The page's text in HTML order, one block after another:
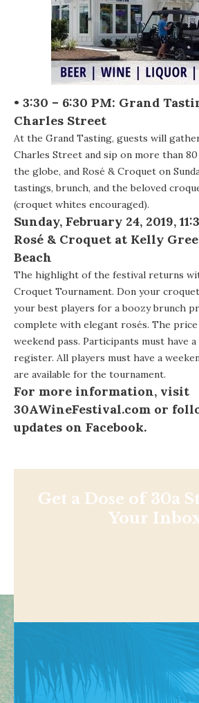
• 3:30 – 6:30 PM: Grand
Charles Street
At the Grand Tasting, guests will
Charles Street and sip on more than
the globe, and Rosé & Croquet on
tastings, brunch, and the beloved
(croquet whites encouraged).
Sunday, February 24, 2019,
Rosé & Croquet at Kelly
Beach
The highlight of the festival returns
Croquet Tournament. Don your
your best players for a boozy brunch
complete with elegant rosés. The
weekend pass. Participants must have
register. All players must have a
are available for the tournament.
For more information, visit
30AWineFestival.com or
updates on Facebook.
Get a Dose of 30a
Your